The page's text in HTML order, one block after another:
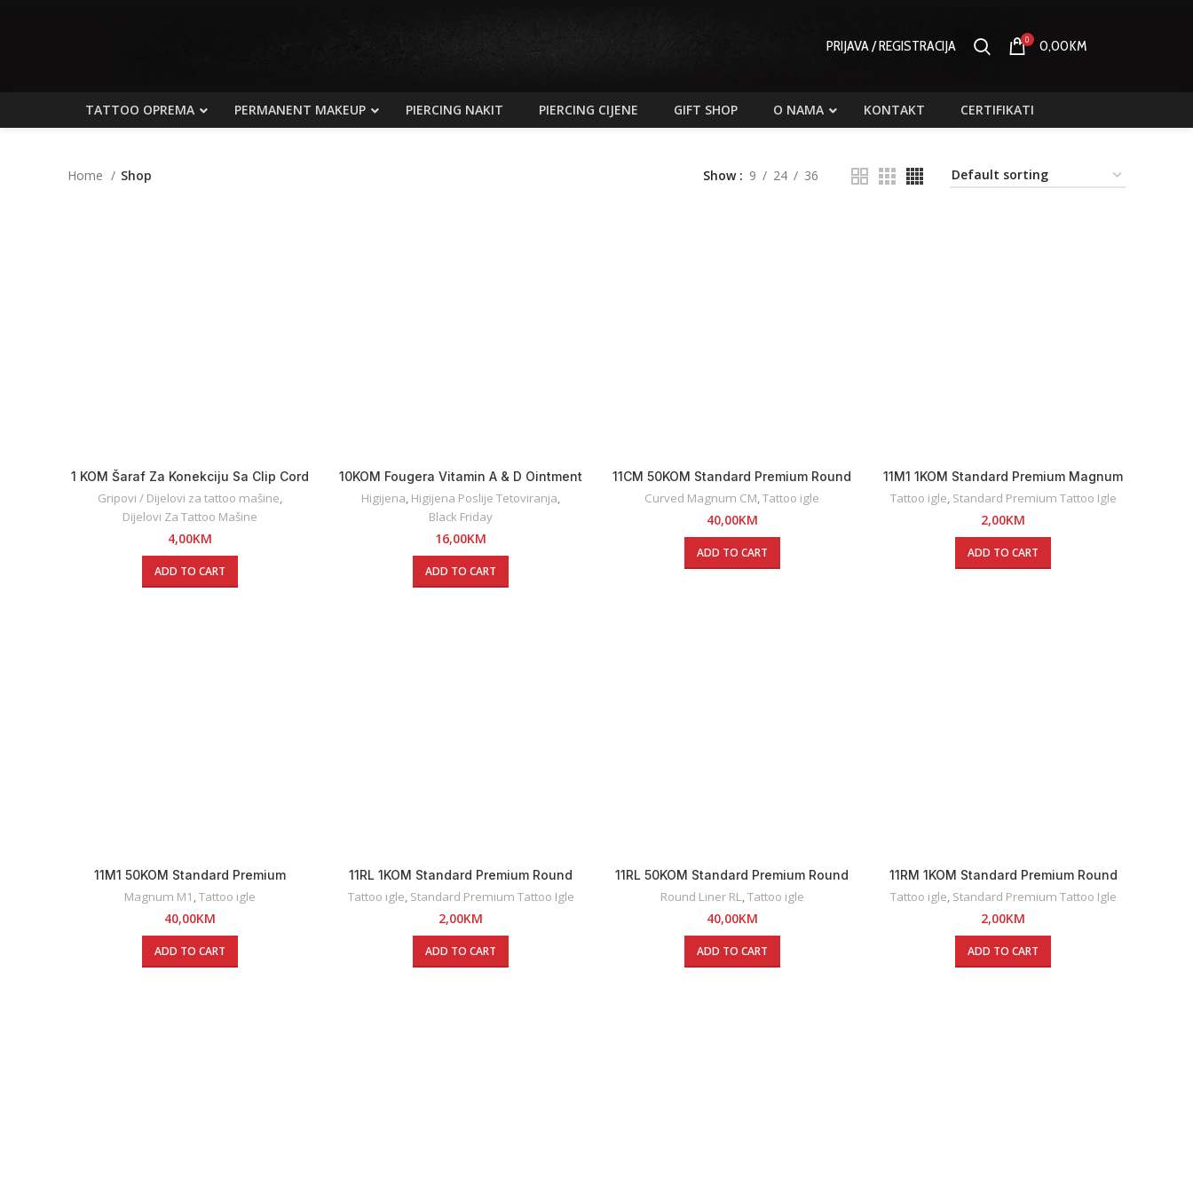
PRIJAVA / REGISTRACIJA 0 0,00KM
TATTOO OPREMA PERMANENT MAKEUP PIERCING NAKIT PIERCING CIJENE GIFT SHOP O NAMA KONTAKT CERTIFIKATI
Home Shop Show 9 24 36
1 KOM Šaraf Za Konekciju Sa Clip Cord
Kablovima
Gripovi / Dijelovi za tattoo mašine
Dijelovi Za Tattoo Mašine
4,00KM
ADD TO CART
10KOM Fougera Vitamin A & D Ointment
5g
Higijena Higijena Poslije Tetoviranja
Black Friday
16,00KM
ADD TO CART
11CM 50KOM Standard Premium Round
Curved Magnum Tattoo Igle
Curved Magnum CM ,Tattoo igle
40,00KM
ADD TO CART
11M1 1KOM Standard Premium Magnum
Tattoo Igla
Tattoo igle Standard Premium Tattoo Igle
2,00KM
ADD TO CART
11M1 50KOM Standard Premium
Magnum Tattoo Igle
Magnum M1 ,Tattoo igle
40,00KM
ADD TO CART
11RL 1KOM Standard Premium Round
Liner Tattoo Igla
Tattoo igle, Standard Premium Tattoo Igle
2,00KM
ADD TO CART
11RL 50KOM Standard Premium Round
Liner Tattoo Igle
Round Liner RL,Tattoo igle
40,00KM
ADD TO CART
11RM 1KOM Standard Premium Round
Magnum Tattoo Igla
Tattoo igle, Standard Premium Tattoo Igle
2,00KM
ADD TO CART